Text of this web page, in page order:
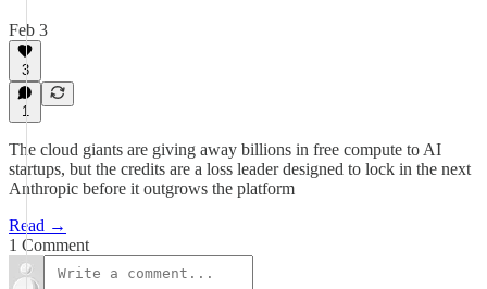
Feb 3
3
1
The cloud giants are giving away billions in free compute to AI
startups, but the credits are a loss leader designed to lock in the next
Anthropic before it outgrows the platform
Read →
1 Comment